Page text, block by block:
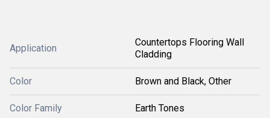
Application
Countertops Flooring Wall
Cladding
Color Brown and Black, Other
Color Family Earth Tones